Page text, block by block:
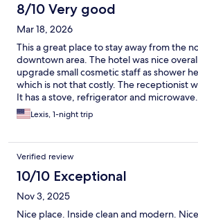
8/10 Very good
Mar 18, 2026
This a great place to stay away from the
downtown area. The hotel was nice
upgrade small cosmetic staff as shower
which is not that costly. The receptionist
It has a stove, refrigerator and
staying longer and want to cook. Is next to
convenient for shopping for food and
place for the price!
Lexis, 1-night trip
Verified review
10/10 Exceptional
Nov 3, 2025
Nice place. Inside clean and modern.